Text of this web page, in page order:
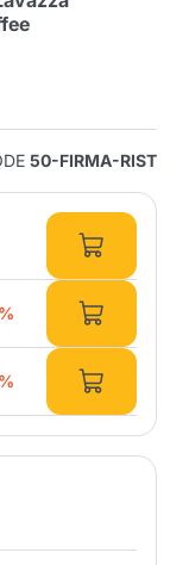
50-FIRMA-RIST